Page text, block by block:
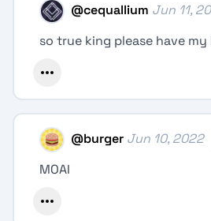
@cequallium Jun 11,
so true king please have
@burger Jun 10, 2022
MOAI